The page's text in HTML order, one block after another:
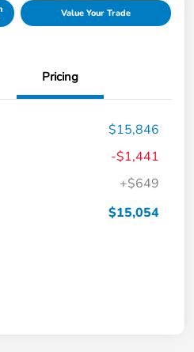
Value Your Trade
Pricing
$15,846
-$1,441
+$649
$15,054